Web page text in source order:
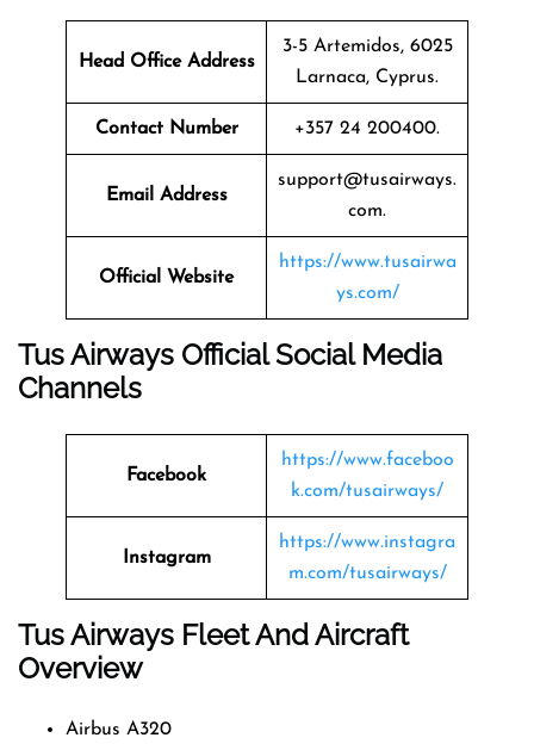
Head Office Address
3-5 Artemidos, 6025
Larnaca, Cyprus.
Contact Number +357 24 200400.
Email Address
support@tusairways.
com.
Official Website
https://www.tusairwa
ys.com/
Tus Airways Official Social Media
Channels
Facebook
https://www.faceboo
k.com/tusairways/
Instagram
https://www.instagra
m.com/tusairways/
Tus Airways Fleet And Aircraft
Overview
Airbus A320